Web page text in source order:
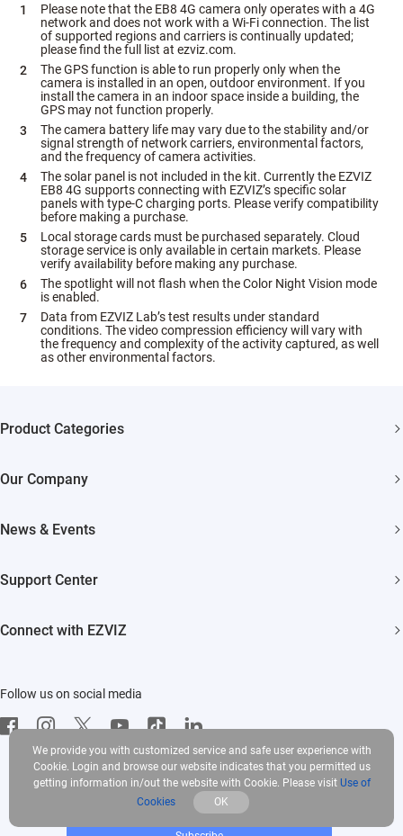
Please note that the EB8 4G camera only operates with a 4G
network and does not work with a Wi-Fi connection. The list
of supported regions and carriers is continually updated;
please find the full list at ezviz.com.
The GPS function is able to run properly only when the
camera is installed in an open, outdoor environment. If you
install the camera in an indoor space inside a building, the
GPS may not function properly.
The camera battery life may vary due to the stability and/or
signal strength of network carriers, environmental factors,
and the frequency of camera activities.
The solar panel is not included in the kit. Currently the EZVIZ
EB8 4G supports connecting with EZVIZ’s specific solar
panels with type-C charging ports. Please verify compatibility
before making a purchase.
Local storage cards must be purchased separately. Cloud
storage service is only available in certain markets. Please
verify availability before making any purchase.
The spotlight will not flash when the Color Night Vision mode
is enabled.
Data from EZVIZ Lab’s test results under standard
conditions. The video compression efficiency will vary with
the frequency and complexity of the activity captured, as well
as other environmental factors.
Product Categories
Akiitu Fast Charging
Our Company
EZVIZ Green
EZVIZ CSR
News & Events
Influencer Program
Support Center
Connect with EZVIZ
CloudPlay
Developer Service
Follow us on social media
We provide you with customized service and safe user experience with
Cookie. Login and browse our website indicates that you permitted us
getting information in/out the website with Cookie. Please visit Use of
Cookies
OK